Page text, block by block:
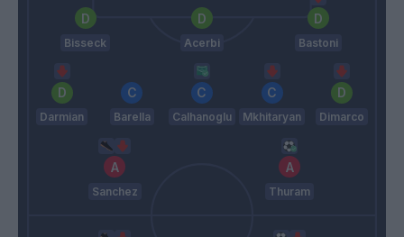
Bisseck Acerbi Bastoni
Darmian Barella Calhanoglu Mkhitaryan Dimarco
Sanchez Thuram